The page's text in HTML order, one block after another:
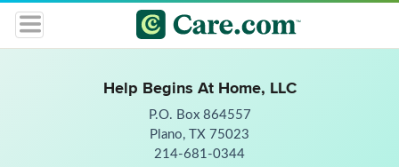
Help Begins At Home, LLC
P.O. Box 864557
Plano, TX 75023
214-681-0344